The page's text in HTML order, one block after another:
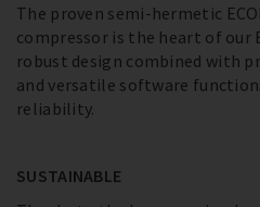
The proven semi-hermetic
compressor is the heart of our
robust design combined with
and versatile software
reliability.
SUSTAINABLE